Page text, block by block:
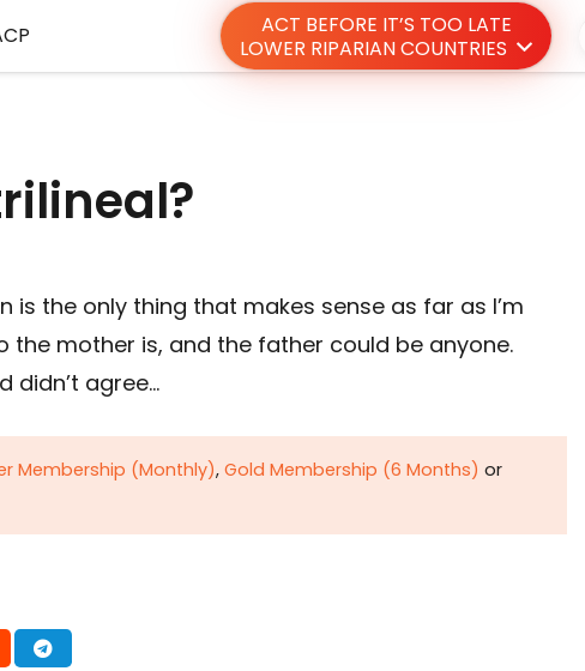
ACT BEFORE IT’S TOO LATE
LOWER RIPARIAN COUNTRIES
is the only thing that makes sense as far as I’m
the mother is, and the father could be anyone.
didn’t agree…
Membership (Monthly), Gold Membership (6 Months) or